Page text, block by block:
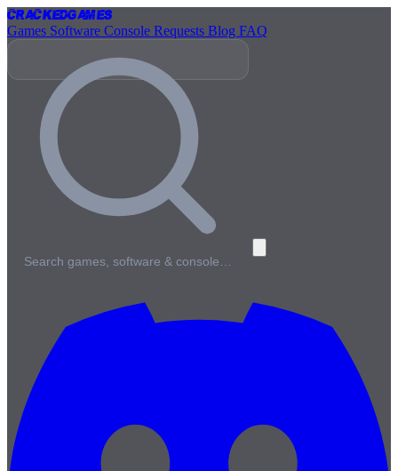
CrackedGames
Games Software Console Requests Blog FAQ
Search games, software & console…